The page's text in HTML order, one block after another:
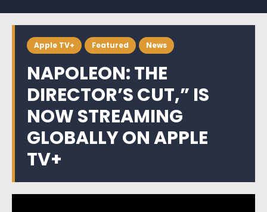
Apple TV+ Featured News
NAPOLEON: THE
DIRECTOR’S CUT,” IS
NOW STREAMING
GLOBALLY ON APPLE
TV+